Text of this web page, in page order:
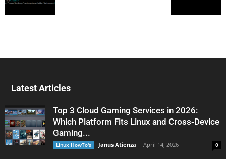
Latest Articles
Top 3 Cloud Gaming Services in 2026:
Which Platform Fits Linux and Cross-Device
Gaming...
Linux HowTo's Janus Atienza - April 14, 2026 0